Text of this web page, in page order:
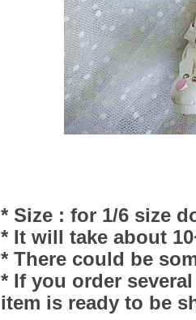
* Size : for 1/6 size
* It will take about
* There could be
* If you order
item is ready to be